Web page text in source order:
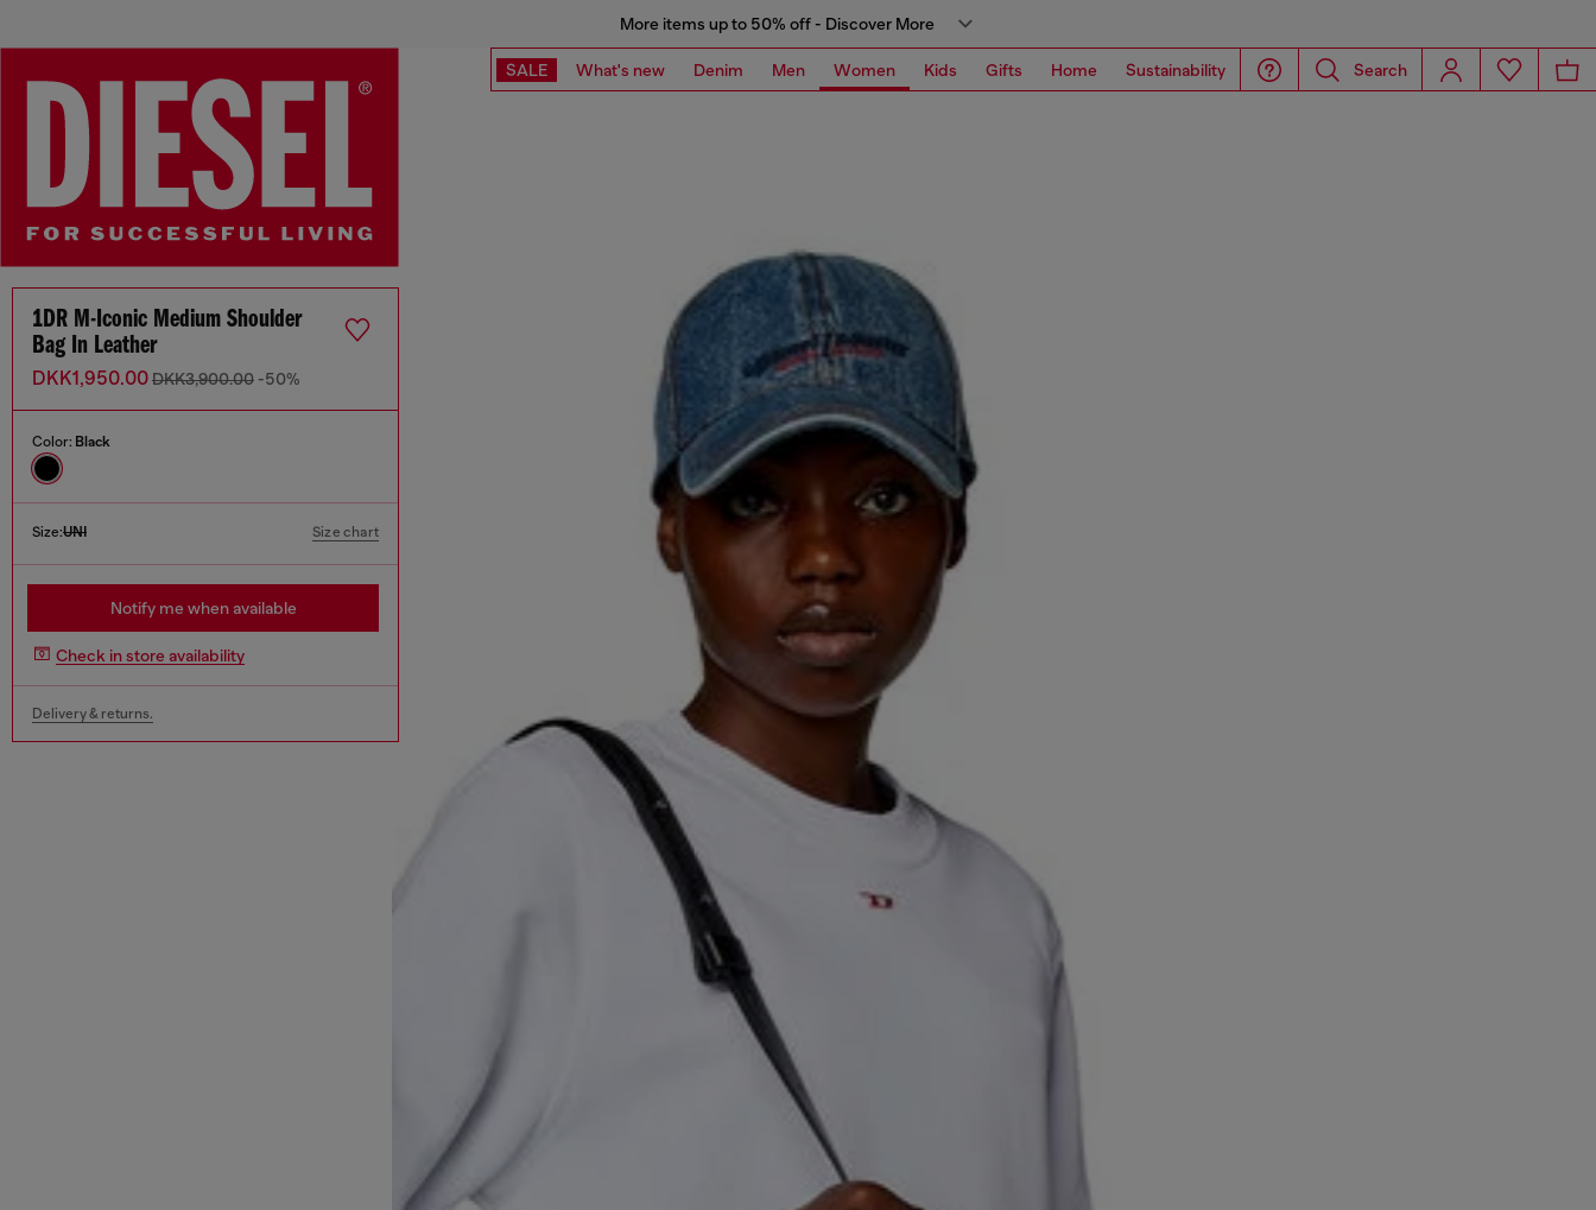
More items up to 50% off - Discover More
SALE What's new Denim Men Women Kids Gifts Home Sustainability Search
1DR M-Iconic Medium Shoulder
Bag In Leather
DKK1,950.00DKK3,900.00 -50%
Color: Black
Size:UNI Size chart
Notify me when available
Check in store availability
Delivery & returns.